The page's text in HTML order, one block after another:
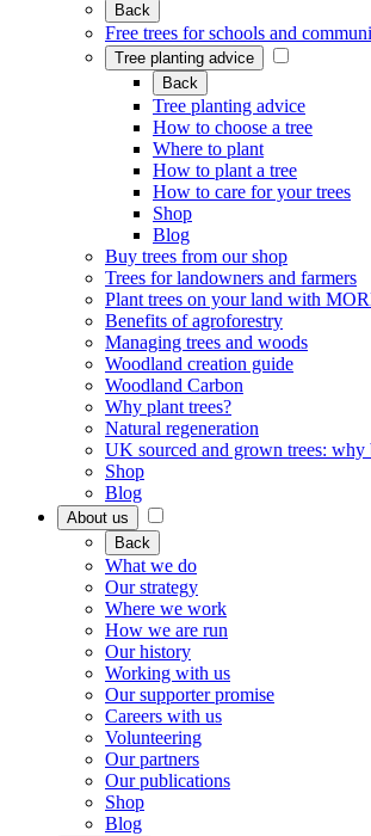
Back
Free trees for schools and
Tree planting advice
Back
Tree planting advice
How to choose a tree
Where to plant
How to plant a tree
How to care for your trees
Shop
Blog
Buy trees from our shop
Trees for landowners and farmers
Plant trees on your land with
Benefits of agroforestry
Managing trees and woods
Woodland creation guide
Woodland Carbon
Why plant trees?
Natural regeneration
UK sourced and grown trees: why
Shop
Blog
About us
Back
What we do
Our strategy
Where we work
How we are run
Our history
Working with us
Our supporter promise
Careers with us
Volunteering
Our partners
Our publications
Shop
Blog